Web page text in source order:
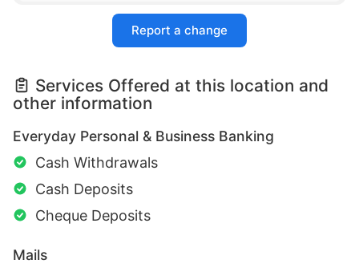
Report a change
Services Offered at this location and
other information
Everyday Personal & Business Banking
Cash Withdrawals
Cash Deposits
Cheque Deposits
Mails